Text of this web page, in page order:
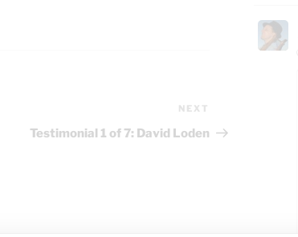
Post
NEXT
Testimonial 1 of 7: David Loden